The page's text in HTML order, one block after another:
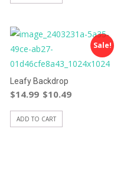
Sale!
Leafy Backdrop
$14.99 $10.49
ADD TO CART